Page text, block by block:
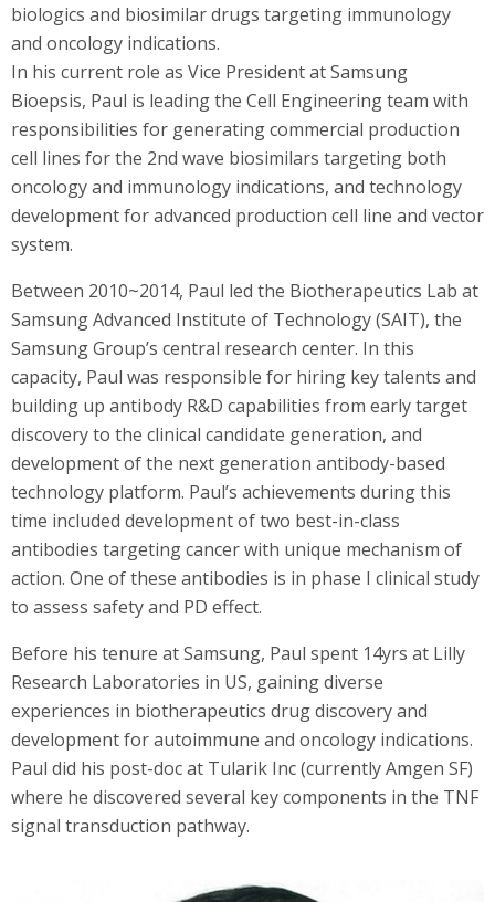
biologics and biosimilar drugs targeting immunology
and oncology indications.
In his current role as Vice President at Samsung
Bioepsis, Paul is leading the Cell Engineering team with
responsibilities for generating commercial production
cell lines for the 2nd wave biosimilars targeting both
oncology and immunology indications, and technology
development for advanced production cell line and vector
system.
Between 2010~2014, Paul led the Biotherapeutics Lab at
Samsung Advanced Institute of Technology (SAIT), the
Samsung Group’s central research center. In this
capacity, Paul was responsible for hiring key talents and
building up antibody R&D capabilities from early target
discovery to the clinical candidate generation, and
development of the next generation antibody-based
technology platform. Paul’s achievements during this
time included development of two best-in-class
antibodies targeting cancer with unique mechanism of
action. One of these antibodies is in phase I clinical study
to assess safety and PD effect.
Before his tenure at Samsung, Paul spent 14yrs at Lilly
Research Laboratories in US, gaining diverse
experiences in biotherapeutics drug discovery and
development for autoimmune and oncology indications.
Paul did his post-doc at Tularik Inc (currently Amgen SF)
where he discovered several key components in the TNF
signal transduction pathway.